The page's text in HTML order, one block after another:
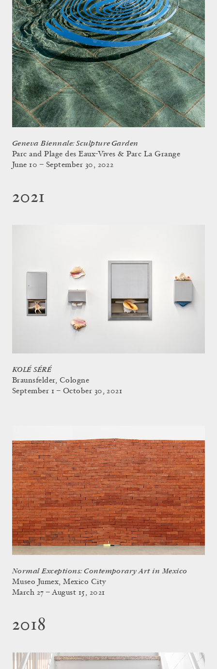
Geneva Biennale: Sculpture Garden
Parc and Plage des Eaux-Vives & Parc La Grange
June 10 – September 30, 2022
2021
KOLÉ SÉRÉ
Braunsfelder, Cologne
September 1 – October 30, 2021
Normal Exceptions: Contemporary Art in Mexico
Museo Jumex, Mexico City
March 27 – August 15, 2021
2018